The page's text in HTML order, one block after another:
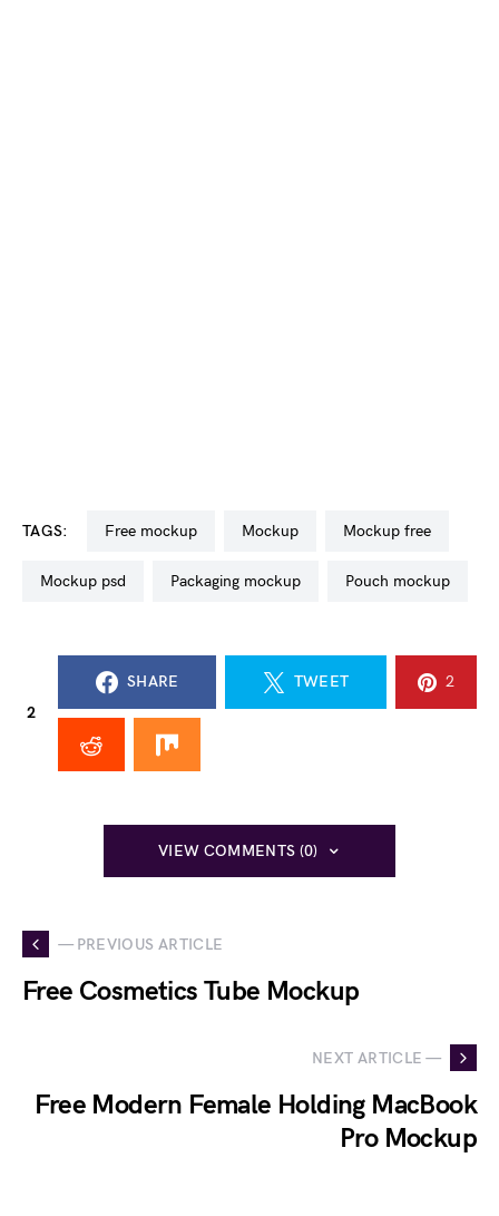
TAGS: free mockup mockup mockup free
mockup psd packaging mockup pouch mockup
2
SHARE TWEET 2
VIEW COMMENTS (0)
— PREVIOUS ARTICLE
Free Cosmetics Tube Mockup
NEXT ARTICLE —
Free Modern Female Holding MacBook
Pro Mockup